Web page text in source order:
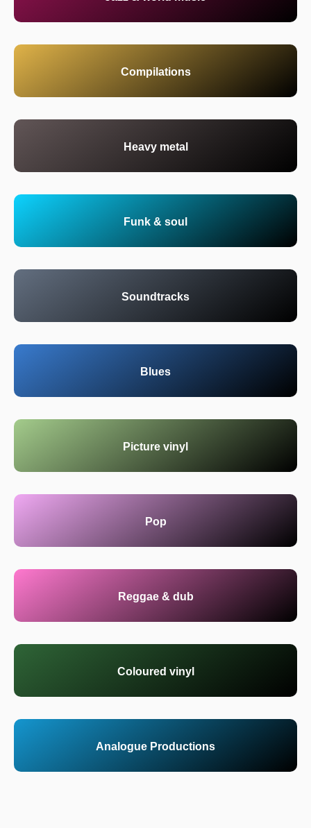
Compilations
Heavy metal
Funk & soul
Soundtracks
Blues
Picture vinyl
Pop
Reggae & dub
Coloured vinyl
Analogue Productions